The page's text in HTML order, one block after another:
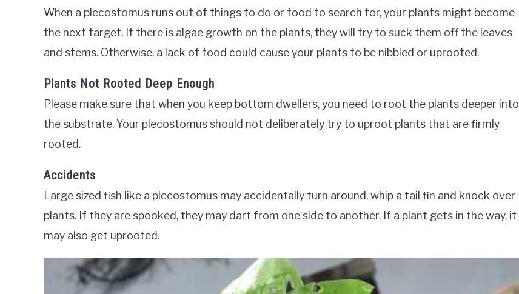
When a plecostomus runs out of things to do or food to search for, your plants might become
the next target. If there is algae growth on the plants, they will try to suck them off the leaves
and stems. Otherwise, a lack of food could cause your plants to be nibbled or uprooted.
Plants Not Rooted Deep Enough
Please make sure that when you keep bottom dwellers, you need to root the plants deeper into
the substrate. Your plecostomus should not deliberately try to uproot plants that are firmly
rooted.
Accidents
Large sized fish like a plecostomus may accidentally turn around, whip a tail fin and knock over
plants. If they are spooked, they may dart from one side to another. If a plant gets in the way, it
may also get uprooted.